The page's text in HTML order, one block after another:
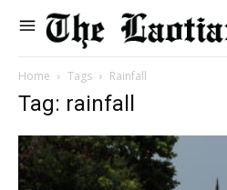
Home Tags Rainfall
Tag: rainfall